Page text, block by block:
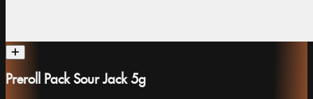
Preroll Pack Sour Jack 5g